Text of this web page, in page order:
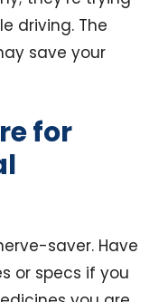
driving. The
save your
for
saver. Have
or specs if you